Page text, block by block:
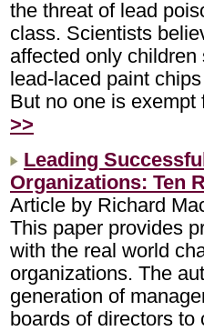
the threat of lead
class. Scientists
affected only
lead-laced paint
But no one is
>>
Leading
Organizations: Ten
Article by Richard
This paper provides
with the real world
organizations. The
generation of
boards of directors to